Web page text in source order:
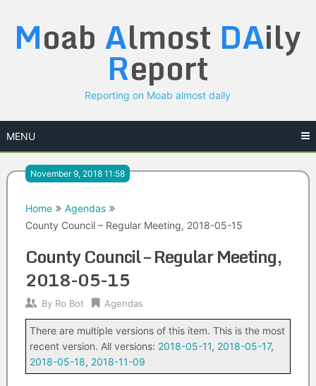
content
Moab Almost DAily
Report
Reporting on Moab almost daily
MENU
November 9, 2018 11:58
Home
Agendas
County Council – Regular Meeting, 2018-05-15
County Council – Regular Meeting,
2018-05-15
By Ro Bot Agendas
There are multiple versions of this item. This is the most
recent version. All versions: 2018-05-11, 2018-05-17,
2018-05-18, 2018-11-09